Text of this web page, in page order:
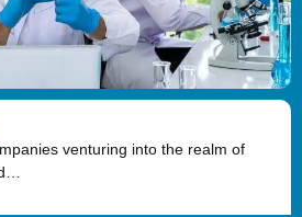
venturing into the realm of